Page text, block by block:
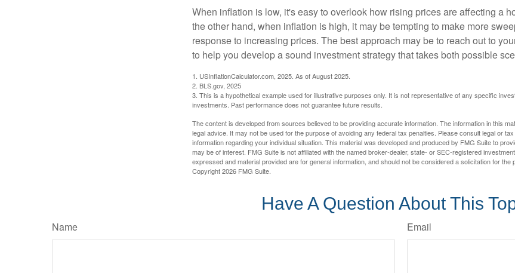
When inflation is low, it's easy to overlook how rising prices are affecting a
the other hand, when inflation is high, it may be tempting to make more
response to increasing prices. The best approach may be to reach out to
to help you develop a sound investment strategy that takes both possible
1. USInflationCalculator.com, 2025. As of August 2025.
2. BLS.gov, 2025
3. This is a hypothetical example used for illustrative purposes only. It is not representative of any specific
investments. Past performance does not guarantee future results.
The content is developed from sources believed to be providing accurate information. The information in this
legal advice. It may not be used for the purpose of avoiding any federal tax penalties. Please consult legal or
information regarding your individual situation. This material was developed and produced by FMG Suite to
may be of interest. FMG Suite is not affiliated with the named broker-dealer, state- or SEC-registered
expressed and material provided are for general information, and should not be considered a solicitation for
Copyright2026 FMG Suite.
Have A Question About This
Name Email